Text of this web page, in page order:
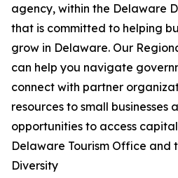
agency, within the Delaware
that is committed to helping
grow in Delaware. Our
can help you navigate
connect with partner
resources to small businesses
opportunities to access
Delaware Tourism Office and
Diversity